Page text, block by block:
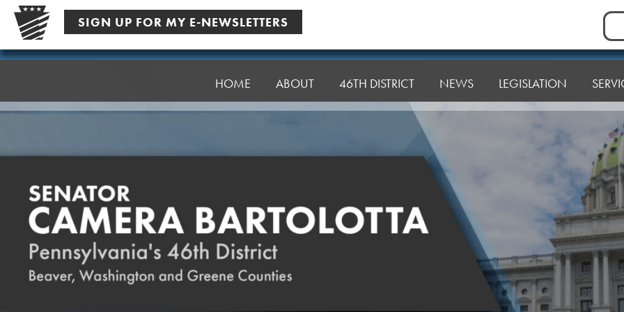
Skip
content
SIGN UP FOR MY E-NEWSLETTERS
for:
Senator
HOME ABOUT 46TH DISTRICT NEWS LEGISLATION